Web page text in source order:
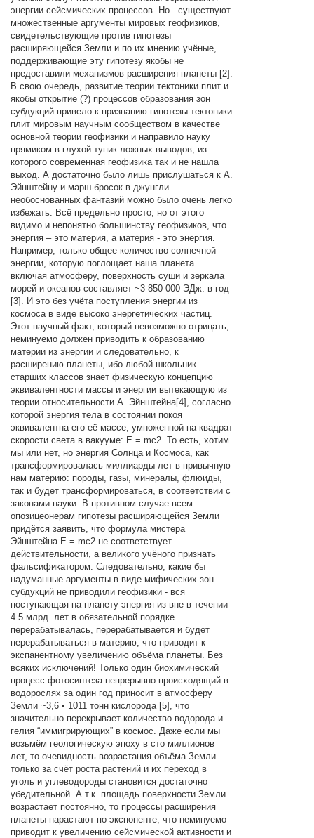
энергии сейсмических процессов. Но...существуют
множественные аргументы мировых геофизиков,
свидетельствующие против гипотезы
расширяющейся Земли и по их мнению учёные,
поддерживающие эту гипотезу якобы не
предоставили механизмов расширения планеты [2].
В свою очередь, развитие теории тектоники плит и
якобы открытие (?) процессов образования зон
субдукций привело к признанию гипотезы тектоники
плит мировым научным сообществом в качестве
основной теории геофизики и направило науку
прямиком в глухой тупик ложных выводов, из
которого современная геофизика так и не нашла
выход. А достаточно было лишь прислушаться к А.
Эйнштейну и марш-бросок в джунгли
необоснованных фантазий можно было очень легко
избежать. Всё предельно просто, но от этого
видимо и непонятно большинству геофизиков, что
энергия – это материя, а материя - это энергия.
Например, только общее количество солнечной
энергии, которую поглощает наша планета
включая атмосферу, поверхность суши и зеркала
морей и океанов составляет ~3 850 000 ЭДж. в год
[3]. И это без учёта поступления энергии из
космоса в виде высоко энергетических частиц.
Этот научный факт, который невозможно отрицать,
неминуемо должен приводить к образованию
материи из энергии и следовательно, к
расширению планеты, ибо любой школьник
старших классов знает физическую концепцию
эквивалентности массы и энергии вытекающую из
теории относительности А. Эйнштейна[4], согласно
которой энергия тела в состоянии покоя
эквивалентна его её массе, умноженной на квадрат
скорости света в вакууме: E = mc2. То есть, хотим
мы или нет, но энергия Солнца и Космоса, как
трансформировалась миллиарды лет в привычную
нам материю: породы, газы, минералы, флюиды,
так и будет трансформироваться, в соответствии с
законами науки. В противном случае всем
опозицеонерам гипотезы расширяющейся Земли
придётся заявить, что формула мистера
Эйнштейна E = mc2 не соответствует
действительности, а великого учёного признать
фальсификатором. Следовательно, какие бы
надуманные аргументы в виде мифических зон
субдукций не приводили геофизики - вся
поступающая на планету энергия из вне в течении
4.5 млрд. лет в обязательной порядке
перерабатывалась, перерабатывается и будет
перерабатываться в материю, что приводит к
экспанентному увеличению объёма планеты. Без
всяких исключений! Только один биохимический
процесс фотосинтеза непрерывно происходящий в
водорослях за один год приносит в атмосферу
Земли ~3,6 • 1011 тонн кислорода [5], что
значительно перекрывает количество водорода и
гелия “иммигрирующих” в космос. Даже если мы
возьмём геологическую эпоху в сто миллионов
лет, то очевидность возрастания объёма Земли
только за счёт роста растений и их переход в
уголь и углеводороды становится достаточно
убедительной. А т.к. площадь поверхности Земли
возрастает постоянно, то процессы расширения
планеты нарастают по экспоненте, что неминуемо
приводит к увеличению сейсмической активности и